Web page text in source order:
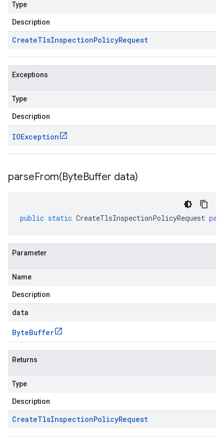
Type
Description
CreateTlsInspectionPolicyRequest
Exceptions
Type
Description
IOException
parseFrom(ByteBuffer data)
public static CreateTlsInspectionPolicyRequest
Parameter
Name
Description
data
ByteBuffer
Returns
Type
Description
CreateTlsInspectionPolicyRequest